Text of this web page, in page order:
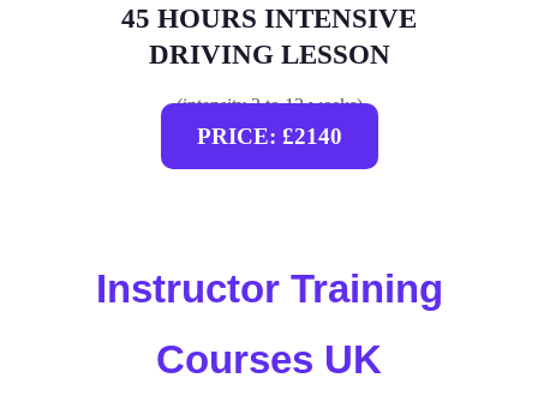
45 HOURS INTENSIVE
DRIVING LESSON
(intensity 2 to 12 weeks)
PRICE: £2140
Instructor Training
Courses UK